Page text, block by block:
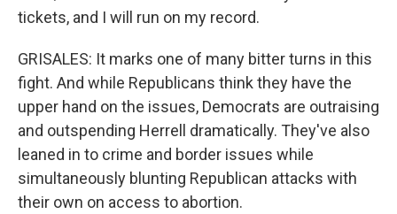
tickets, and I will run on my record.
GRISALES: It marks one of many bitter turns in this
fight. And while Republicans think they have the
upper hand on the issues, Democrats are outraising
and outspending Herrell dramatically. They've also
leaned in to crime and border issues while
simultaneously blunting Republican attacks with
their own on access to abortion.